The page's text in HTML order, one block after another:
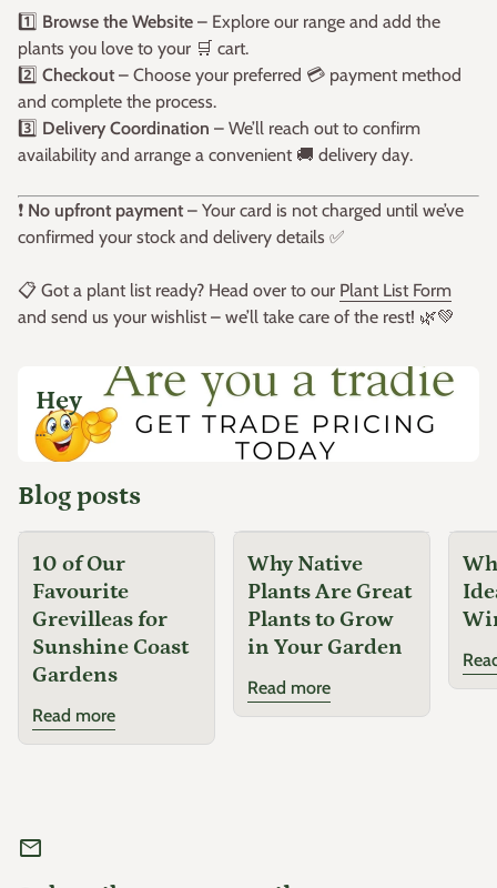
1️⃣ Browse the Website – Explore our range and add the
plants you love to your 🛒 cart.
2️⃣ Checkout – Choose your preferred 💳 payment method
and complete the process.
3️⃣ Delivery Coordination – We’ll reach out to confirm
availability and arrange a convenient 🚚 delivery day.
❗ No upfront payment – Your card is not charged until we’ve
confirmed your stock and delivery details ✅
📋 Got a plant list ready? Head over to our Plant List Form
and send us your wishlist – we’ll take care of the rest! 🌿💚
Hey
...
Blog posts
10 of Our
Favourite
Grevilleas for
Sunshine Coast
Gardens
Read more
Why Native
Plants Are Great
Plants to Grow
in Your Garden
Read more
mail